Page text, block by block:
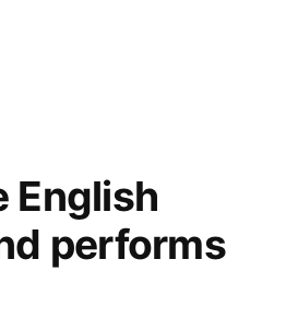
English
performs